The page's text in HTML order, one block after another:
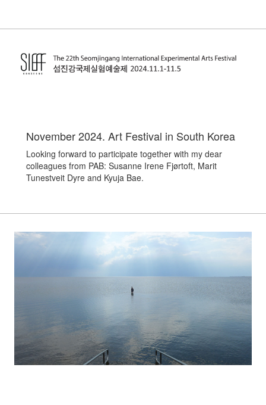
November 2024. Art Festival in South Korea
Looking forward to participate together with my dear
colleagues from PAB: Susanne Irene Fjørtoft, Marit
Tunestveit Dyre and Kyuja Bae.